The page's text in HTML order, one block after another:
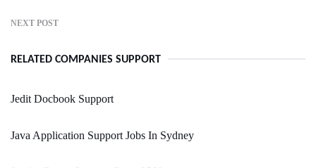
NEXT POST
RELATED COMPANIES SUPPORT
Jedit Docbook Support
Java Application Support Jobs In Sydney